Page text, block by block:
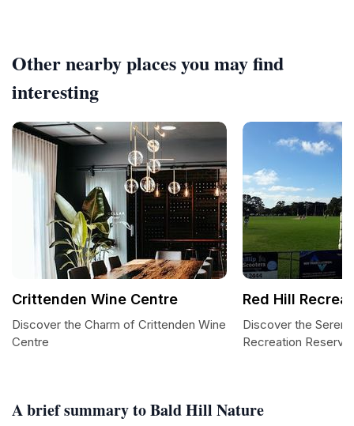
A brief summary to Bald Hill Nature
Other nearby places you may find
interesting
Crittenden Wine Centre
Discover the Charm of Crittenden Wine
Centre
Red Hill
Discover the
Recreation Reserve